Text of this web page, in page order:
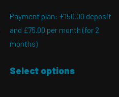
Payment plan: £150.00 deposit
and £75.00 per month (for 2
months)
Select options